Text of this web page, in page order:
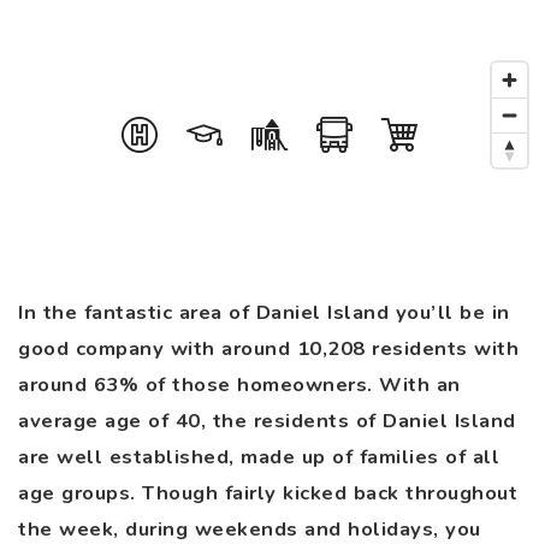
In the fantastic area of Daniel Island you’ll be in
good company with around 10,208 residents with
around 63% of those homeowners. With an
average age of 40, the residents of Daniel Island
are well established, made up of families of all
age groups. Though fairly kicked back throughout
the week, during weekends and holidays, you